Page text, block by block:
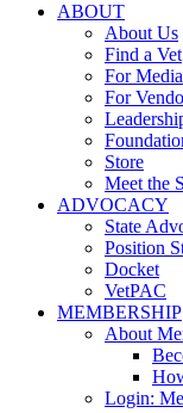
ABOUT
About Us
Find a Vet
For Media
For
Store
Meet the
ADVOCACY
State
Position
Docket
VetPAC
MEMBERSHIP
About
Login: